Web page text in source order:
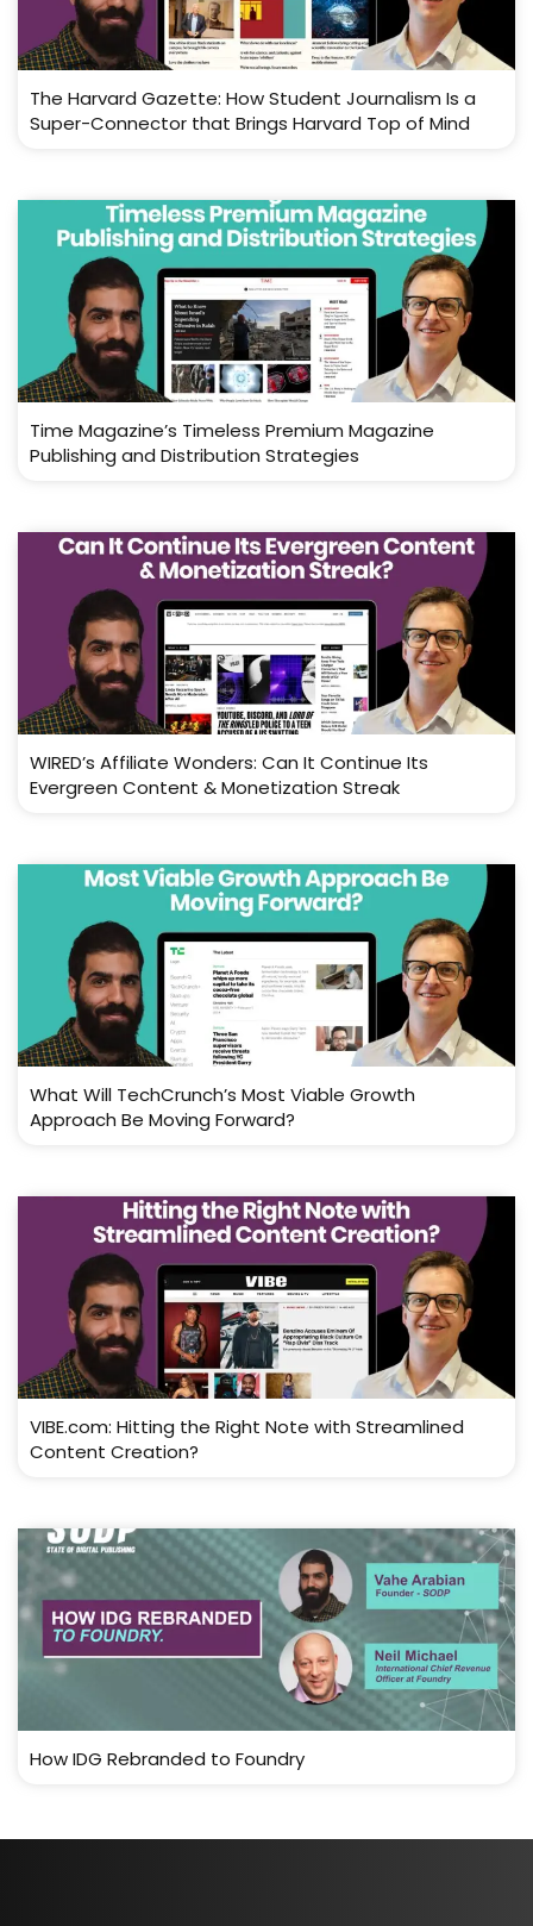
The Harvard Gazette: How Student Journalism Is a
Super-Connector that Brings Harvard Top of Mind
Time Magazine’s Timeless Premium Magazine
Publishing and Distribution Strategies
WIRED’s Affiliate Wonders: Can It Continue Its
Evergreen Content & Monetization Streak
What Will TechCrunch’s Most Viable Growth
Approach Be Moving Forward?
VIBE.com: Hitting the Right Note with Streamlined
Content Creation?
How IDG Rebranded to Foundry